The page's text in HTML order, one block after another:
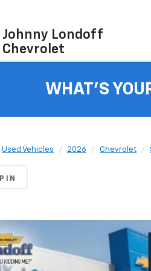
Johnny Londoff
Chevrolet
WHAT'S
Used Vehicles 2026 Chevrolet